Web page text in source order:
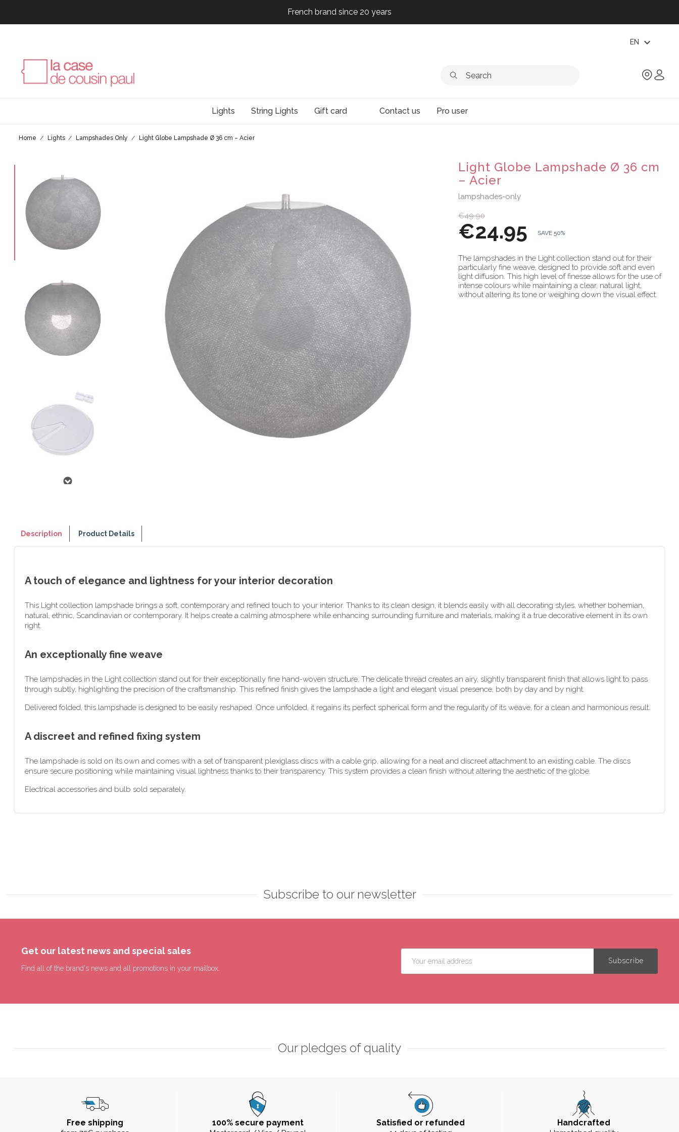
French brand since 20 years
French brand since 20 years
EN expand_more
Lights String Lights Gift card Contact us Pro user
Home Lights Lampshades Only Light Globe Lampshade Ø 36 cm – Acier
Light Globe Lampshade Ø 36 cm
– Acier
lampshades-only
€49.90
€24.95 SAVE 50%
The lampshades in the Light collection stand out for their
particularly fine weave, designed to provide soft and even
light diffusion. This high level of finesse allows for the use of
intense colours while maintaining a clear, natural light,
without altering its tone or weighing down the visual effect.
Description Product Details
A touch of elegance and lightness for your interior decoration
This Light collection lampshade brings a soft, contemporary and refined touch to your interior. Thanks to its clean design, it blends easily with all decorating styles, whether bohemian,
natural, ethnic, Scandinavian or contemporary. It helps create a calming atmosphere while enhancing surrounding furniture and materials, making it a true decorative element in its own
right.
An exceptionally fine weave
The lampshades in the Light collection stand out for their exceptionally fine hand-woven structure. The delicate thread creates an airy, slightly transparent finish that allows light to pass
through subtly, highlighting the precision of the craftsmanship. This refined finish gives the lampshade a light and elegant visual presence, both by day and by night.
Delivered folded, this lampshade is designed to be easily reshaped. Once unfolded, it regains its perfect spherical form and the regularity of its weave, for a clean and harmonious result.
A discreet and refined fixing system
The lampshade is sold on its own and comes with a set of transparent plexiglass discs with a cable grip, allowing for a neat and discreet attachment to an existing cable. The discs
ensure secure positioning while maintaining visual lightness thanks to their transparency. This system provides a clean finish without altering the aesthetic of the globe.
Electrical accessories and bulb sold separately.
Subscribe to our newsletter
Get our latest news and special sales
Find all of the brand's news and all promotions in your mailbox.
Our pledges of quality
Free shipping 100% secure payment Satisfied or refunded Handcrafted